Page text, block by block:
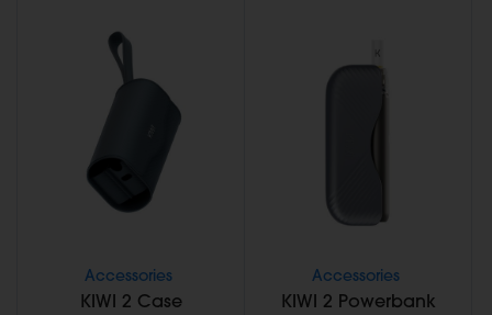
Accessories
KIWI 2 Case
Accessories
KIWI 2 Powerbank